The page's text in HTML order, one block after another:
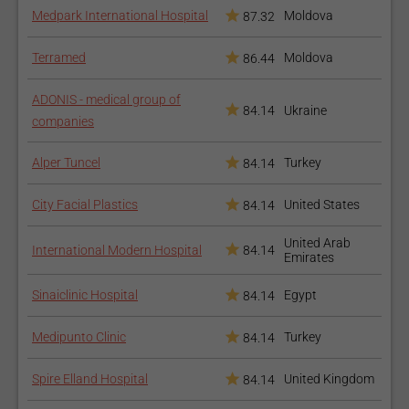
should be liquefied either by inserting solutions into the fat
deposits or using ultrasound and other devices that emulsify
the fat.
What are the risks?
Like any surgical procedure, there is the risk of infection,
thrombosis of the veins and reaction to the anesthetic
medication.
Common risks to liposuction include:
Damage to the skin or/and bleeding under the skin;
Irregular contours or asymmetries;
Fat embolism;
burns);
Medpark International Hospital 87.32 Moldova
Terramed 86.44 Moldova
ADONIS - medical group of
companies
84.14 Ukraine
Alper Tuncel 84.14 Turkey
City Facial Plastics 84.14 United States
International Modern Hospital 84.14
United Arab
Emirates
Sinaiclinic Hospital 84.14 Egypt
Medipunto Clinic 84.14 Turkey
Spire Elland Hospital 84.14 United Kingdom